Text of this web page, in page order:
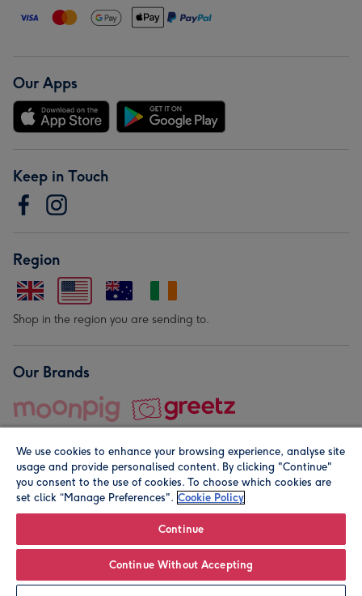
Personalise
Our Apps
Keep in Touch
Region
Shop in the region you are sending to.
Our Brands
© Moonpig.com Limited 2026. Registered company address is
We use cookies to enhance your browsing experience, analyse site
usage and provide personalised content. By clicking "Continue"
you consent to the use of cookies. To choose which cookies are
set click “Manage Preferences". Cookie Policy
Continue
Continue Without Accepting